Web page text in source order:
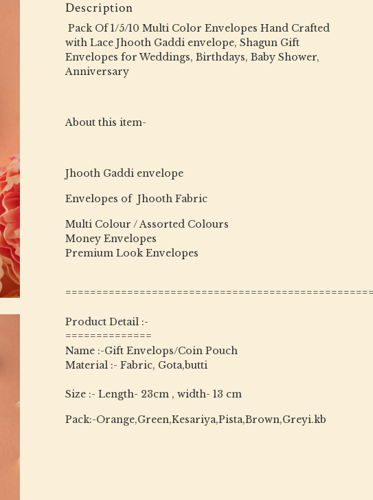
Description
Pack Of 1/5/10 Multi Color Envelopes Hand Crafted
with Lace Jhooth Gaddi envelope, Shagun Gift
Envelopes for Weddings, Birthdays, Baby Shower,
Anniversary
About this item-
Jhooth Gaddi envelope
Envelopes of Jhooth Fabric
Multi Colour / Assorted Colours
Money Envelopes
Premium Look Envelopes
Product Detail :-
==============
Name :-Gift Envelops/Coin Pouch
Material :- Fabric, Gota,butti
Size :- Length- 23cm , width- 13 cm
Pack:-Orange,Green,Kesariya,Pista,Brown,Greyi.kb